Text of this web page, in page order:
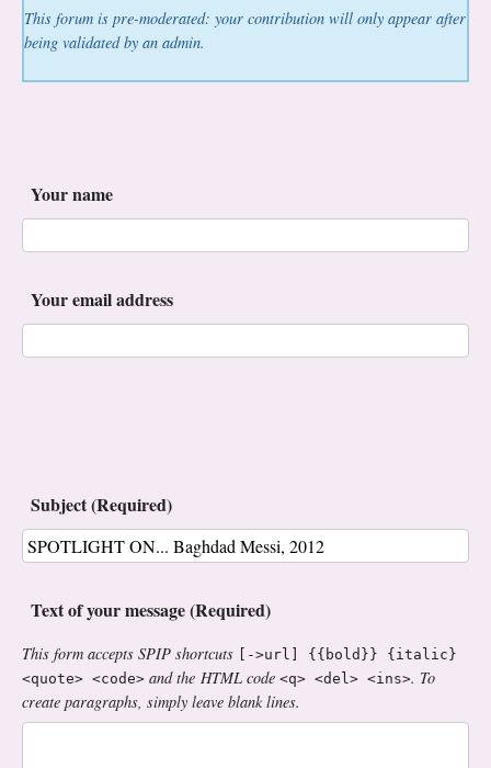
This forum is pre-moderated: your contribution will only appear after
being validated by an admin.
Your name
Your email address
Subject (Required)
Text of your message (Required)
This form accepts SPIP shortcuts
[->url] {{bold}} {italic}
<quote> <code> and the HTML code <q> <del> <ins>. To
create paragraphs, simply leave blank lines.